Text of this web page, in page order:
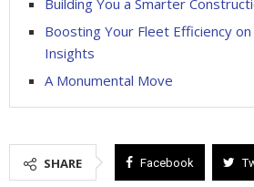
Boosting Your Fleet Efficiency
Insights
A Monumental Move
SHARE Facebook